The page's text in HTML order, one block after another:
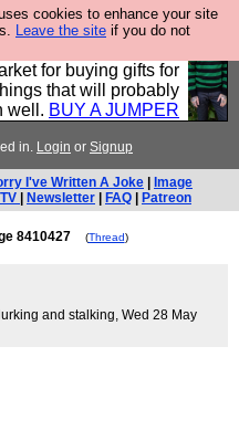
cookies to enhance your site
Leave the site if you do not
mostly for men, and it
is ideal for a treat for
for buying gifts for
that will probably
well. BUY A JUMPER
in. Login or Signup
I've Written A Joke
Image
Newsletter FAQ Patreon
8410427 (Thread)
and stalking, Wed 28 May